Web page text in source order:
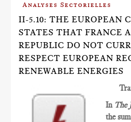
Analyses Sectorielles
II-5.10: THE EUROPEAN
STATES THAT FRANCE
REPUBLIC DO NOT
RESPECT EUROPEAN
RENEWABLE ENERGIES
In The
the